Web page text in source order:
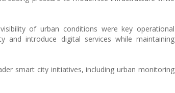
of urban conditions were key operational
and introduce digital services while maintaining
smart city initiatives, including urban monitoring